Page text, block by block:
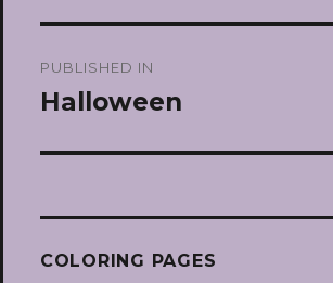
navigation
PUBLISHED IN
Halloween
COLORING PAGES